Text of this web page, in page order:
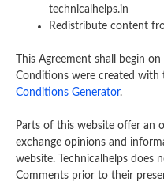
technicalhelps.in
Redistribute content
This Agreement shall begin
Conditions were created with
Conditions Generator.
Parts of this website offer an
exchange opinions and
website. Technicalhelps does
Comments prior to their